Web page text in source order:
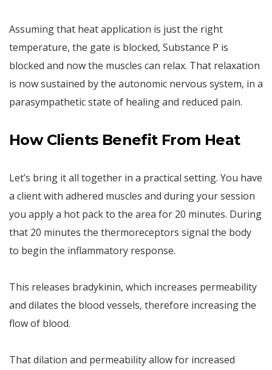
Assuming that heat application is just the right
temperature, the gate is blocked, Substance P is
blocked and now the muscles can relax. That relaxation
is now sustained by the autonomic nervous system, in a
parasympathetic state of healing and reduced pain.
How Clients Benefit From Heat
Let’s bring it all together in a practical setting. You have
a client with adhered muscles and during your session
you apply a hot pack to the area for 20 minutes. During
that 20 minutes the thermoreceptors signal the body
to begin the inflammatory response.
This releases bradykinin, which increases permeability
and dilates the blood vessels, therefore increasing the
flow of blood.
That dilation and permeability allow for increased